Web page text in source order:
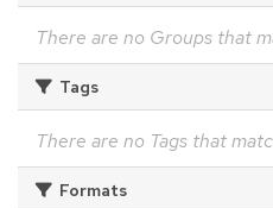
There are no Groups that
Tags
There are no Tags that
Formats